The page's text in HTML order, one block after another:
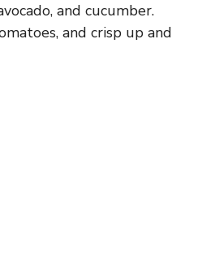
and cucumber.
and crisp up and